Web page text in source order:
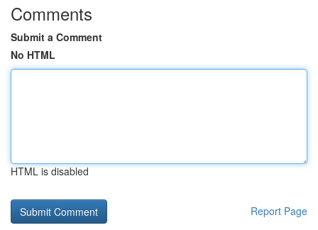
Comments
Submit a Comment
No HTML
HTML is disabled
Report Page